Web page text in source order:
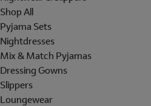
Shop All
Pyjama Sets
Nightdresses
Mix & Match Pyjamas
Dressing Gowns
Slippers
Loungewear